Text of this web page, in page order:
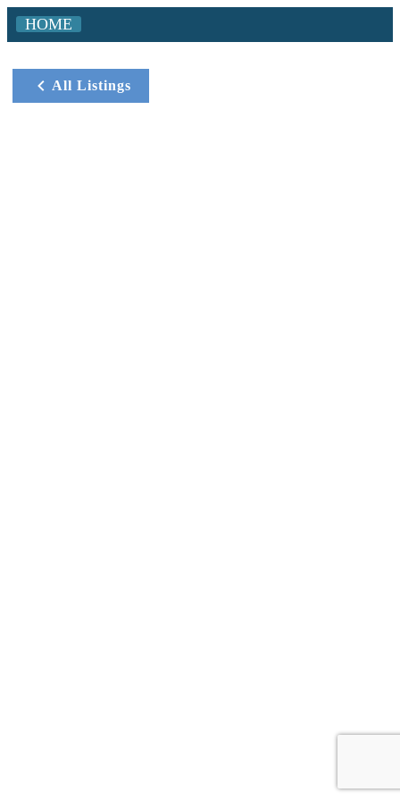
HOME
All Listings